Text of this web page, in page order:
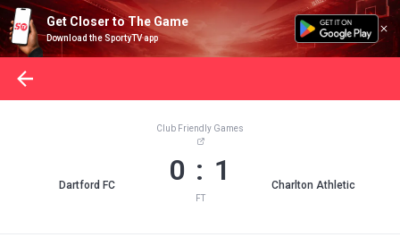
Get Closer to The Game
Download the SportyTV app
Dartford FC
Club Friendly Games
0 : 1
FT
Charlton Athletic